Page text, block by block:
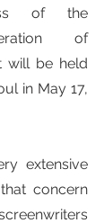
of the
of
will be held
in May 17,
extensive
concern